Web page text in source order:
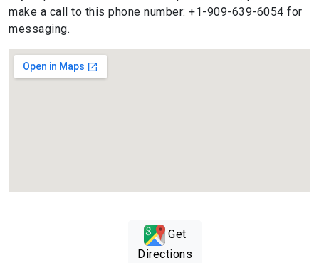
make a call to this phone number: +1-909-639-6054 for
messaging.
Get
Directions